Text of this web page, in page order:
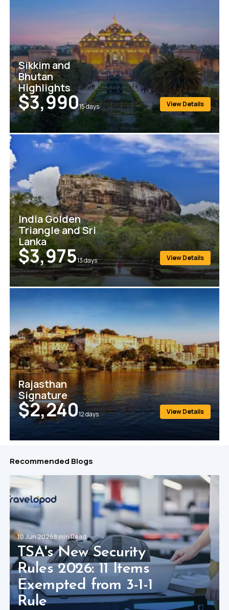
Sikkim and
Bhutan
Highlights
$3,99015days View Details
India Golden
Triangle and Sri
Lanka
$3,97513days View Details
Rajasthan
Signature
$2,24012days View Details
Recommended Blogs
10 Jun 20268 min Read
TSA's New Security
Rules 2026: 11 Items
Exempted from 3-1-1
Rule